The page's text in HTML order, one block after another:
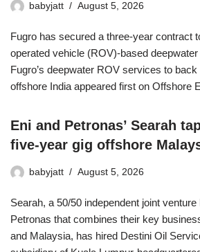
babyjatt August 5, 2026
Fugro has secured a three-year contract
operated vehicle (ROV)-based
Fugro’s deepwater ROV services to
offshore India appeared first on Offshore
Eni and Petronas’ Searah
five-year gig offshore
babyjatt August 5, 2026
Searah, a 50/50 independent joint
Petronas that combines their key
and Malaysia, has hired Destini Oil